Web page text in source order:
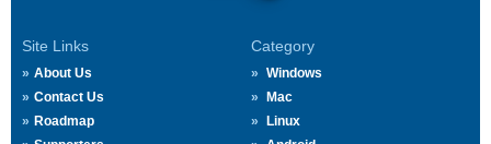
Site Links
About Us
Contact Us
Roadmap
Category
Windows
Mac
Linux